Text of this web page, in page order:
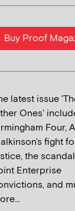
Buy Proof
latest issue
Ones'
Four,
fight
the
Enterprise
and